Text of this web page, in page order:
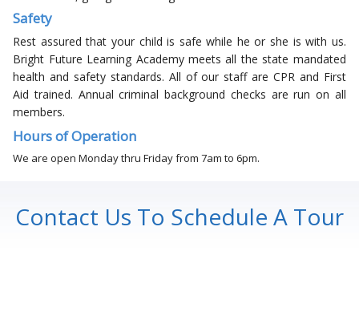
Safety
Rest assured that your child is safe while he or she is with us.
Bright Future Learning Academy meets all the state mandated
health and safety standards. All of our staff are CPR and First
Aid trained. Annual criminal background checks are run on all
members.
Hours of Operation
We are open Monday thru Friday from 7am to 6pm.
Contact Us To Schedule A Tour